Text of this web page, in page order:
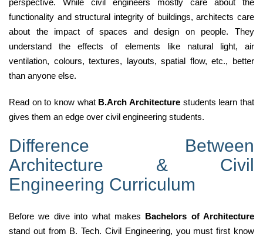
perspective. While civil engineers mostly care about the
functionality and structural integrity of buildings, architects care
about the impact of spaces and design on people. They
understand the effects of elements like natural light, air
ventilation, colours, textures, layouts, spatial flow, etc., better
than anyone else.
Read on to know what B.Arch Architecture students learn that
gives them an edge over civil engineering students.
Difference Between
Architecture & Civil
Engineering Curriculum
Before we dive into what makes Bachelors of Architecture
stand out from B. Tech. Civil Engineering, you must first know